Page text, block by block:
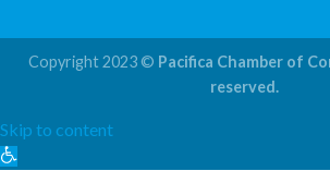
Copyright 2023 © Pacifica Chamber of
reserved.
Skip to content
Open